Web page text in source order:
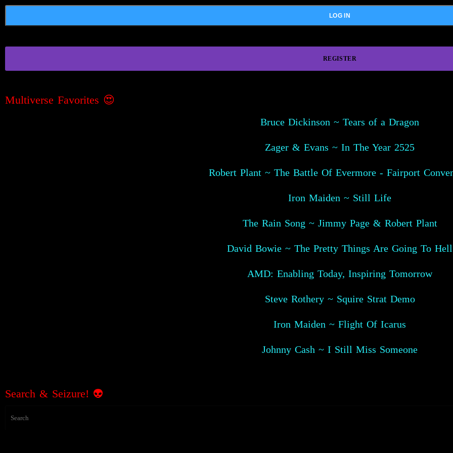
REGISTER
Multiverse Favorites 😍
Bruce Dickinson ~ Tears of a Dragon
Zager & Evans ~ In The Year 2525
Robert Plant ~ The Battle Of Evermore - Fairport
Iron Maiden ~ Still Life
The Rain Song ~ Jimmy Page & Robert Plant
David Bowie ~ The Pretty Things Are Going To Hell
AMD: Enabling Today, Inspiring Tomorrow
Steve Rothery ~ Squire Strat Demo
Iron Maiden ~ Flight Of Icarus
Johnny Cash ~ I Still Miss Someone
Search & Seizure! 👽